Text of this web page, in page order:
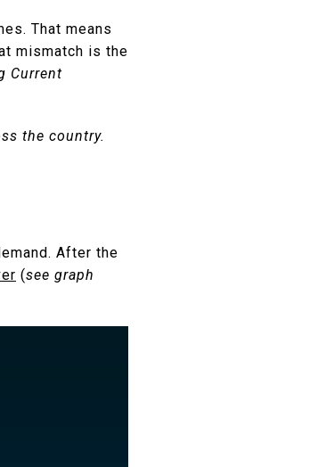
That means
mismatch is the
Current
the country.
After the
(see graph